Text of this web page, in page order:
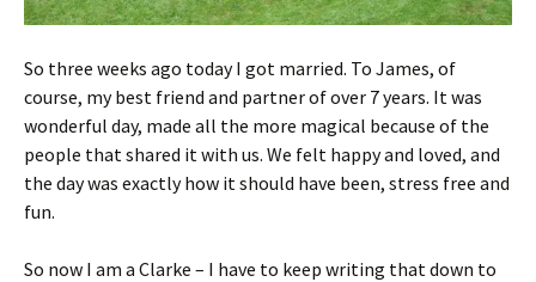
So three weeks ago today I got married. To James, of
course, my best friend and partner of over 7 years. It was
wonderful day, made all the more magical because of the
people that shared it with us. We felt happy and loved, and
the day was exactly how it should have been, stress free and
fun.
So now I am a Clarke – I have to keep writing that down to